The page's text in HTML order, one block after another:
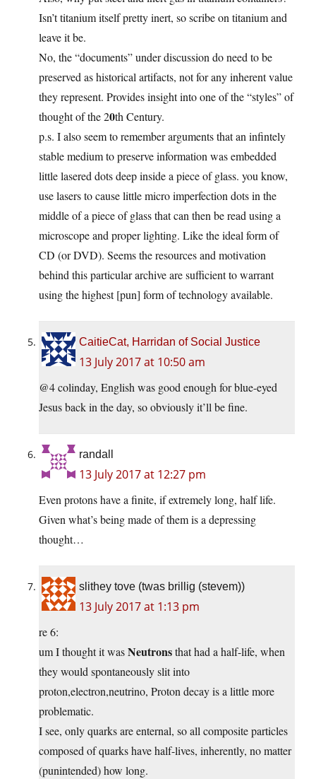
Isn’t titanium itself pretty inert, so scribe on titanium and
leave it be.
No, the “documents” under discussion do need to be
preserved as historical artifacts, not for any inherent value
they represent. Provides insight into one of the “styles” of
thought of the 20th Century.
p.s. I also seem to remember arguments that an infintely
stable medium to preserve information was embedded
little lasered dots deep inside a piece of glass. you know,
use lasers to cause little micro imperfection dots in the
middle of a piece of glass that can then be read using a
microscope and proper lighting. Like the ideal form of
CD (or DVD). Seems the resources and motivation
behind this particular archive are sufficient to warrant
using the highest [pun] form of technology available.
CaitieCat, Harridan of Social Justice
13 July 2017 at 10:50 am
@4 colinday, English was good enough for blue-eyed
Jesus back in the day, so obviously it’ll be fine.
randall
13 July 2017 at 12:27 pm
Even protons have a finite, if extremely long, half life.
Given what’s being made of them is a depressing
thought…
slithey tove (twas brillig (stevem))
13 July 2017 at 1:13 pm
re 6:
um I thought it wasNeutronsthat had a half-life, when
they would spontaneously slit into
proton,electron,neutrino, Proton decay is a little more
problematic.
I see, only quarks are enternal, so all composite particles
composed of quarks have half-lives, inherently, no matter
(punintended) how long.